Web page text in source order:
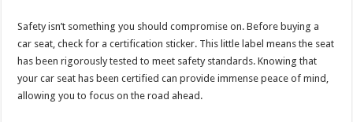
Safety isn’t something you should compromise on. Before buying a
car seat, check for a certification sticker. This little label means the seat
has been rigorously tested to meet safety standards. Knowing that
your car seat has been certified can provide immense peace of mind,
allowing you to focus on the road ahead.